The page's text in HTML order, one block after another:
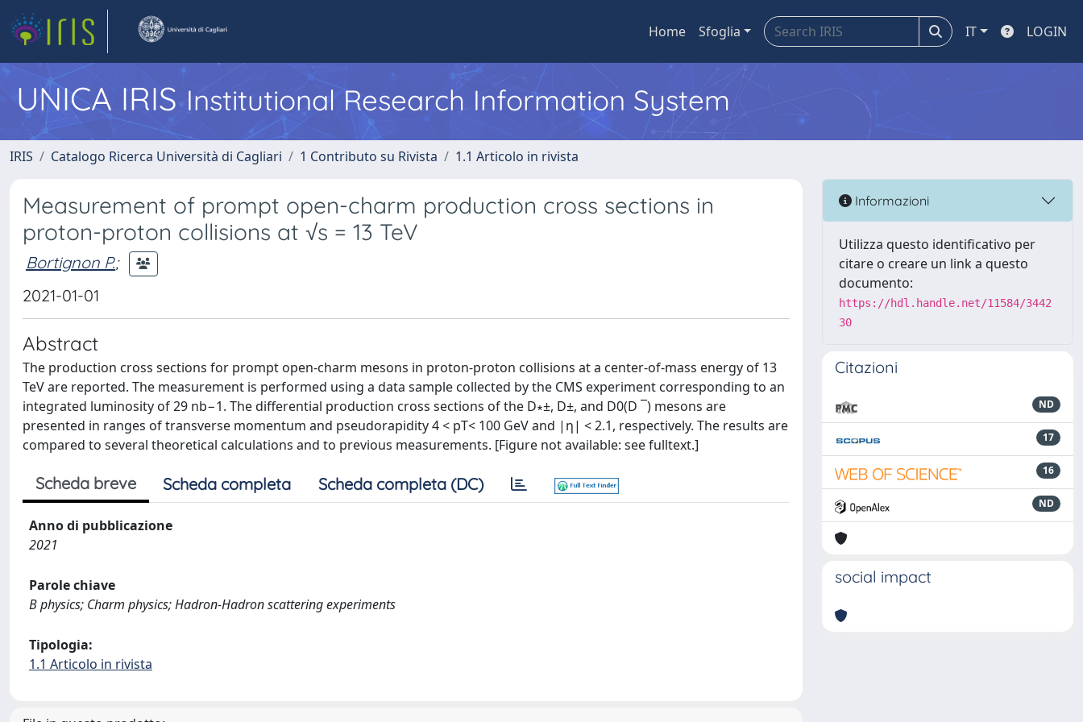
Home Sfoglia IT LOGIN
UNICA IRISInstitutional Research Information System
IRIS Catalogo Ricerca Università di Cagliari 1 Contributo su Rivista 1.1 Articolo in rivista
Measurement of prompt open-charm production cross sections in
proton-proton collisions at √s = 13 TeV
Bortignon P.;
2021-01-01
Abstract
The production cross sections for prompt open-charm mesons in proton-proton collisions at a center-of-mass energy of 13
TeV are reported. The measurement is performed using a data sample collected by the CMS experiment corresponding to an
integrated luminosity of 29 nb−1. The differential production cross sections of the D∗±, D±, and D0(D ¯) mesons are
presented in ranges of transverse momentum and pseudorapidity 4 < pT< 100 GeV and |η| < 2.1, respectively. The results are
compared to several theoretical calculations and to previous measurements. [Figure not available: see fulltext.]
Scheda breve Scheda completa Scheda completa (DC)
Anno di pubblicazione
2021
Parole chiave
B physics; Charm physics; Hadron-Hadron scattering experiments
Tipologia:
1.1 Articolo in rivista
Informazioni
Utilizza questo identificativo per
citare o creare un link a questo
documento:
https://hdl.handle.net/11584/3442
30
Citazioni
ND
17
16
ND
social impact